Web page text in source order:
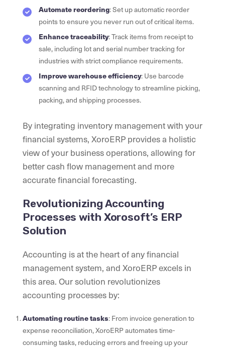
Automate reordering: Set up automatic reorder
points to ensure you never run out of critical items.
Enhance traceability: Track items from receipt to
sale, including lot and serial number tracking for
industries with strict compliance requirements.
Improve warehouse efficiency: Use barcode
scanning and RFID technology to streamline picking,
packing, and shipping processes.
By integrating inventory management with your
financial systems, XoroERP provides a holistic
view of your business operations, allowing for
better cash flow management and more
accurate financial forecasting.
Revolutionizing Accounting
Processes with Xorosoft’s ERP
Solution
Accounting is at the heart of any financial
management system, and XoroERP excels in
this area. Our solution revolutionizes
accounting processes by:
Automating routine tasks: From invoice generation to
expense reconciliation, XoroERP automates time-
consuming tasks, reducing errors and freeing up your